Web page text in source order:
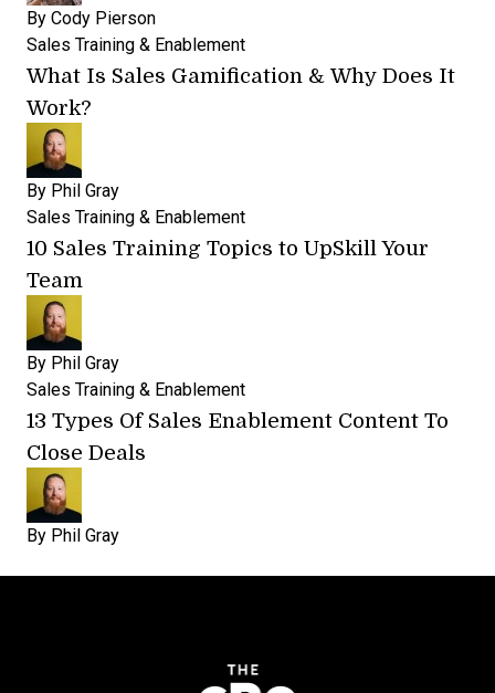
By Cody Pierson
Sales Training & Enablement
What Is Sales Gamification & Why Does It
Work?
By Phil Gray
Sales Training & Enablement
10 Sales Training Topics to UpSkill Your
Team
By Phil Gray
Sales Training & Enablement
13 Types Of Sales Enablement Content To
Close Deals
By Phil Gray